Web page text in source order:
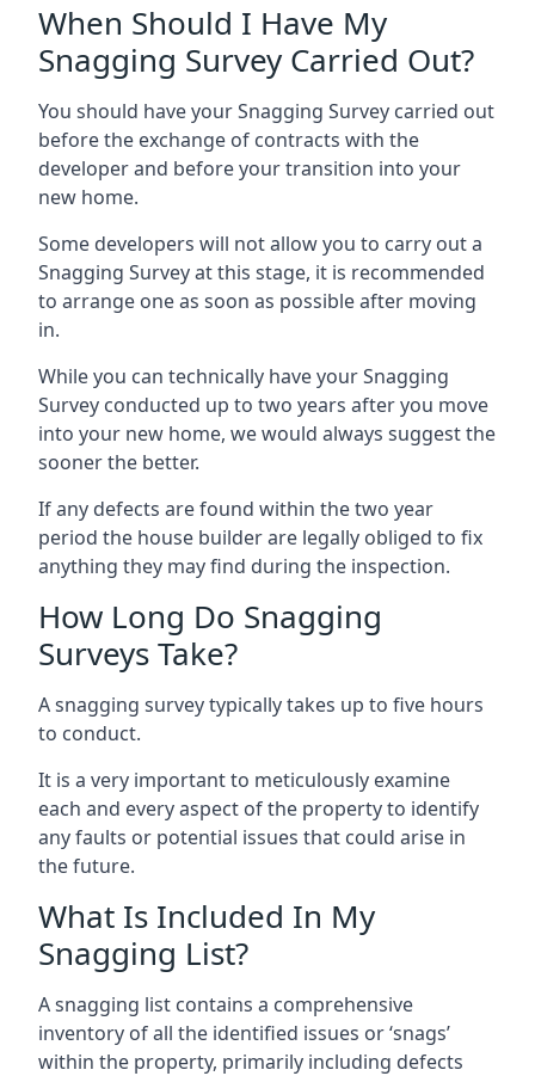
When Should I Have My
Snagging Survey Carried Out?
You should have your Snagging Survey carried out
before the exchange of contracts with the
developer and before your transition into your
new home.
Some developers will not allow you to carry out a
Snagging Survey at this stage, it is recommended
to arrange one as soon as possible after moving
in.
While you can technically have your Snagging
Survey conducted up to two years after you move
into your new home, we would always suggest the
sooner the better.
If any defects are found within the two year
period the house builder are legally obliged to fix
anything they may find during the inspection.
How Long Do Snagging
Surveys Take?
A snagging survey typically takes up to five hours
to conduct.
It is a very important to meticulously examine
each and every aspect of the property to identify
any faults or potential issues that could arise in
the future.
What Is Included In My
Snagging List?
A snagging list contains a comprehensive
inventory of all the identified issues or ‘snags’
within the property, primarily including defects